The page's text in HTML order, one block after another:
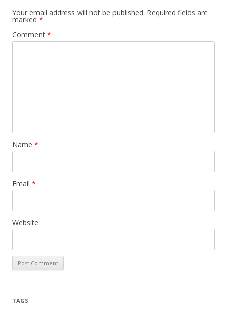
Your email address will not be published. Required fields are
marked *
Comment *
Name *
Email *
Website
TAGS